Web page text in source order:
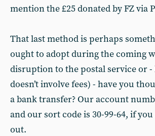
mention the £25 donated by FZ via
That last method is perhaps
ought to adopt during the coming
disruption to the postal service or
doesn’t involve fees) - have you
a bank transfer? Our account
and our sort code is 30-99-64, if
out.